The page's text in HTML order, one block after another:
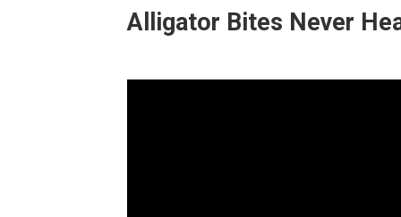
Alligator Bites Never